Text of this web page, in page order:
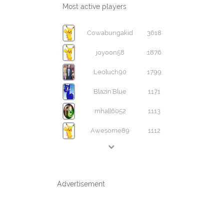
Most active players
Cowabungakid 3618
joyoon58 1876
Leoluch90 1799
Blazin'Blue 1171
mhall6052 1113
Awesome89 1112
Advertisement